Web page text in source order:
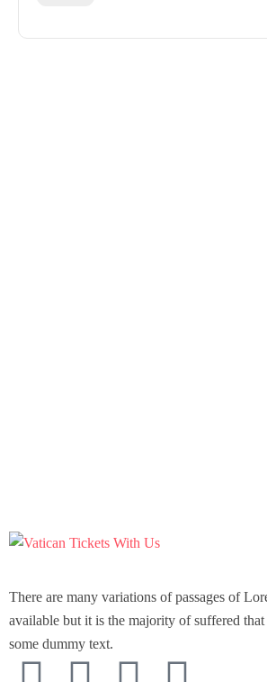
There are many variations of passages of
available but it is the majority of suffered
some dummy text.